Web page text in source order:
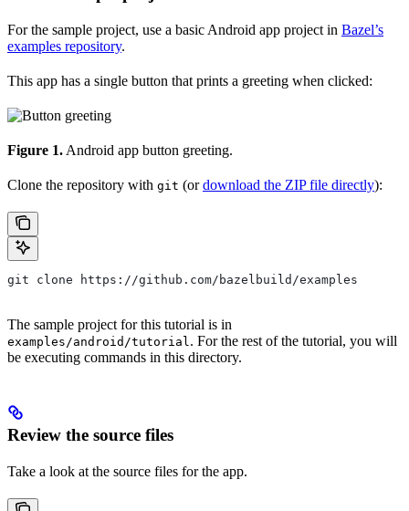
For the sample project, use a basic Android app project in Bazel’s
examples repository.
This app has a single button that prints a greeting when clicked:
Figure 1. Android app button greeting.
Clone the repository with git (ordownload the ZIP file directly):
git clone https://github.com/bazelbuild/examples
The sample project for this tutorial is in
examples/android/tutorial. For the rest of the tutorial, you will
be executing commands in this directory.
Review the source files
Take a look at the source files for the app.